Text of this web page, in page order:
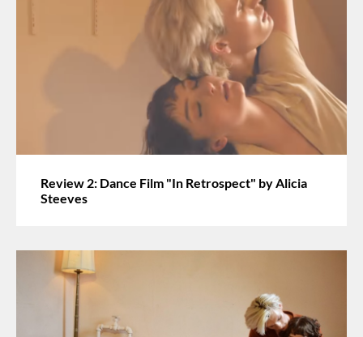
Review 2: Dance Film "In Retrospect" by Alicia
Steeves